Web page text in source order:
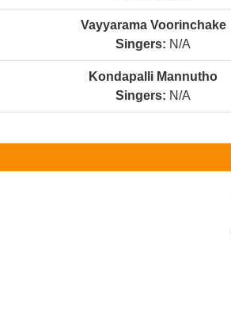
Vayyarama Voorinchake
Singers: N/A
Kondapalli Mannutho
Singers: N/A